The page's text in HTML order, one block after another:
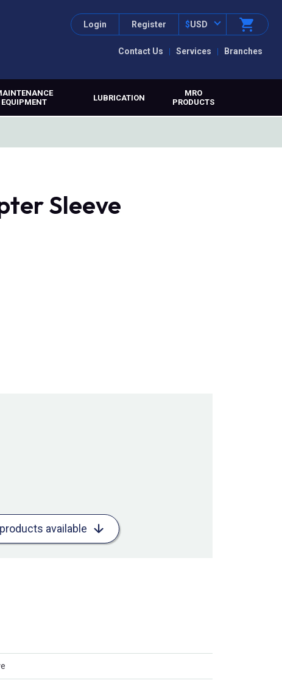
Contact Us Services Branches
Login Register $USD
EQUIPMENT
LUBRICATION
MRO
PRODUCTS
Sleeve
available